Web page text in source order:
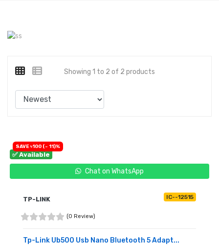
Showing 1 to 2 of 2 products
✅ Available
Chat on WhatsApp
SAVE ৳100 (- 11)%
TP-LINK IC--12515
(0 Review)
Tp-Link Ub500 Usb Nano Bluetooth 5 Adapt...